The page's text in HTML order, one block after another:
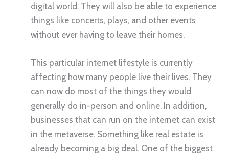
digital world. They will also be able to experience
things like concerts, plays, and other events
without ever having to leave their homes.
This particular internet lifestyle is currently
affecting how many people live their lives. They
can now do most of the things they would
generally do in-person and online. In addition,
businesses that can run on the internet can exist
in the metaverse. Something like real estate is
already becoming a big deal. One of the biggest